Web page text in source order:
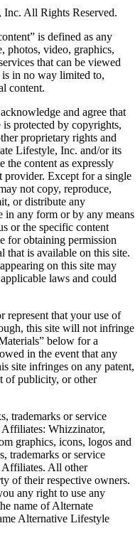
All Rights Reserved.
is defined as any
photos, video, graphics,
that can be viewed
in no way limited to,
content.
and agree that
protected by copyrights,
proprietary rights and
Lifestyle, Inc. and/or its
the content as expressly
provider. Except for a single
not copy, reproduce,
or distribute any
in any form or by any means
or the specific content
for obtaining permission
that is available on this site.
on this site may
laws and could
that your use of
this site will not infringe
below for a
in the event that any
site infringes on any patent,
of publicity, or other
trademarks or service
Whizzinator,
graphics, icons, logos and
trademarks or service
Affiliates. All other
of their respective owners.
any right to use any
name of Alternate
Alternative Lifestyle